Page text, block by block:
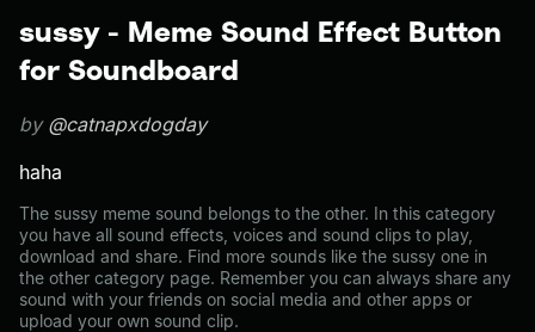
sussy - Meme Sound Effect Button
for Soundboard
by @catnapxdogday
haha
The sussy meme sound belongs to the other. In this category
you have all sound effects, voices and sound clips to play,
download and share. Find more sounds like the sussy one in
the other category page. Remember you can always share any
sound with your friends on social media and other apps or
upload your own sound clip.